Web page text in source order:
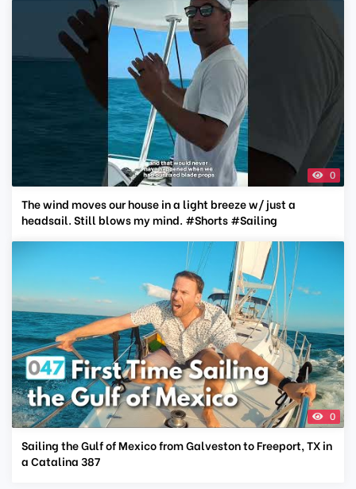
0
The wind moves our house in a light breeze w/ just a
headsail. Still blows my mind. #Shorts #Sailing
0
Sailing the Gulf of Mexico from Galveston to Freeport, TX in
a Catalina 387